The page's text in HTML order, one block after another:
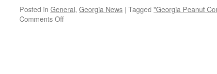
Posted in General, Georgia News | Tagged "Georgia Peanut
Comments Offon